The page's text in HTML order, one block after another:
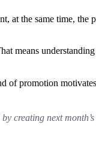
at the same time, the
means
of promotion
creating next